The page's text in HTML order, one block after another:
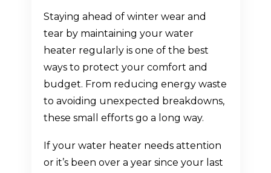
Staying ahead of winter wear and
tear by maintaining your water
heater regularly is one of the best
ways to protect your comfort and
budget. From reducing energy waste
to avoiding unexpected breakdowns,
these small efforts go a long way.
If your water heater needs attention
or it’s been over a year since your last